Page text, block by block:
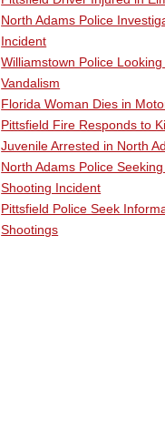
North Adams Police
Incident
Williamstown Police
Vandalism
Florida Woman Dies in
Pittsfield Fire Responds to
Juvenile Arrested in North
North Adams Police
Shooting Incident
Pittsfield Police Seek
Shootings